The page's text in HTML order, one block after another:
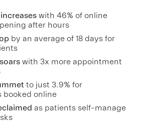
with 46% of online
after hours
by an average of 18 days for
with 3x more appointment
to just 3.9% for
booked online
as patients self-manage